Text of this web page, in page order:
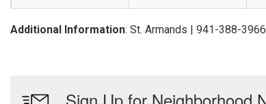
Additional Information: St. Armands | 941-388-3966